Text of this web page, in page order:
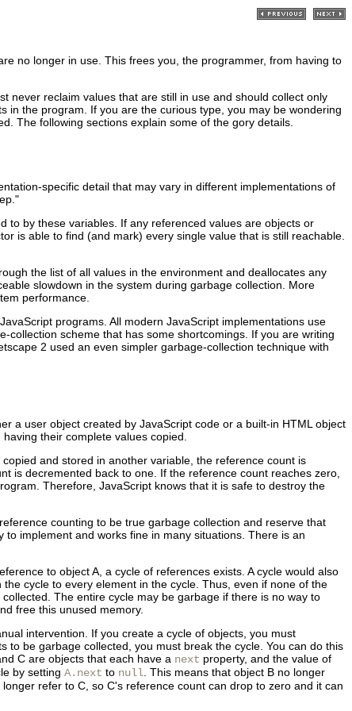
no longer in use. This frees you, the programmer, from having to
never reclaim values that are still in use and should collect only
the program. If you are the curious type, you may be wondering
The following sections explain some of the gory details.
specific detail that may vary in different implementations of
to by these variables. If any referenced values are objects or
is able to find (and mark) every single value that is still reachable.
the list of all values in the environment and deallocates any
slowdown in the system during garbage collection. More
performance.
programs. All modern JavaScript implementations use
collection scheme that has some shortcomings. If you are writing
2 used an even simpler garbage-collection technique with
a user object created by JavaScript code or a built-in HTML object
their complete values copied.
and stored in another variable, the reference count is
is decremented back to one. If the reference count reaches zero,
Therefore, JavaScript knows that it is safe to destroy the
counting to be true garbage collection and reserve that
implement and works fine in many situations. There is an
to object A, a cycle of references exists. A cycle would also
cycle to every element in the cycle. Thus, even if none of the
The entire cycle may be garbage if there is no way to
free this unused memory.
intervention. If you create a cycle of objects, you must
to be garbage collected, you must break the cycle. You can do this
C are objects that each have a next property, and the value of
by setting A.next to null. This means that object B no longer
refer to C, so C's reference count can drop to zero and it can